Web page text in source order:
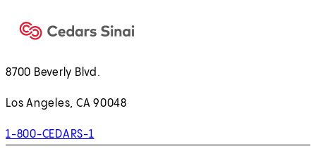
8700 Beverly Blvd.
Los Angeles, CA 90048
1-800-CEDARS-1